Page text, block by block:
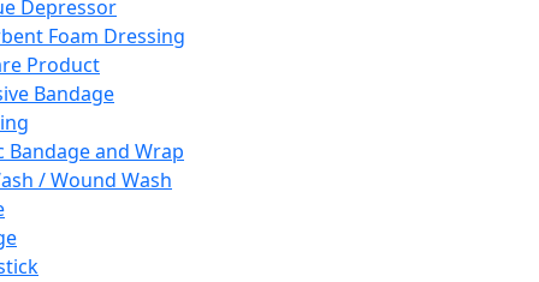
Depressor
Foam Dressing
Product
Bandage
Bandage and Wrap
/ Wound Wash